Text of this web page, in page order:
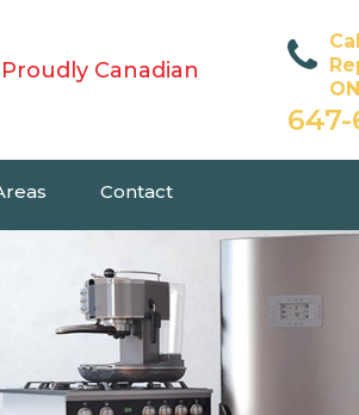
Proudly Canadian
647-
Contact